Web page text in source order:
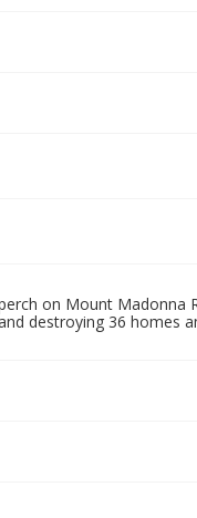
on Mount Madonna
destroying 36 homes